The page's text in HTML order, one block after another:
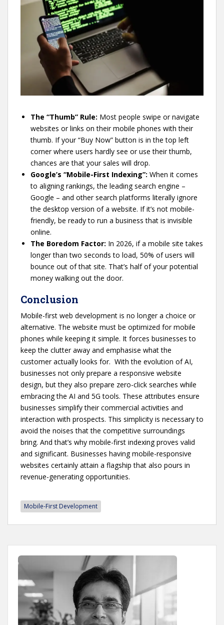
The “Thumb” Rule: Most people swipe or navigate
websites or links on their mobile phones with their
thumb. If your “Buy Now” button is in the top left
corner where users hardly see or use their thumb,
chances are that your sales will drop.
Google’s “Mobile-First Indexing”: When it comes
to aligning rankings, the leading search engine –
Google – and other search platforms literally ignore
the desktop version of a website. If it’s not mobile-
friendly, be ready to run a business that is invisible
online.
The Boredom Factor: In 2026, if a mobile site takes
longer than two seconds to load, 50% of users will
bounce out of that site. That’s half of your potential
money walking out the door.
Conclusion
Mobile-first web development is no longer a choice or
alternative. The website must be optimized for mobile
phones while keeping it simple. It forces businesses to
keep the clutter away and emphasise what the
customer actually looks for. With the evolution of AI,
businesses not only prepare a responsive website
design, but they also prepare zero-click searches while
embracing the AI and 5G tools. These attributes ensure
businesses simplify their commercial activities and
interaction with prospects. This simplicity is necessary to
avoid the noises that the competitive surroundings
bring. And that’s why mobile-first indexing proves valid
and significant. Businesses having mobile-responsive
websites certainly attain a flagship that also pours in
revenue-generating opportunities.
Mobile-First Development